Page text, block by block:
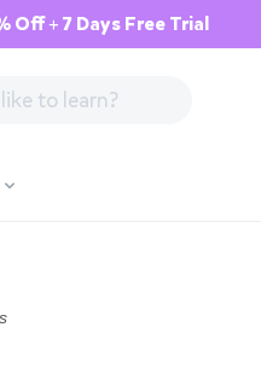
Off + 7 Days Free Trial